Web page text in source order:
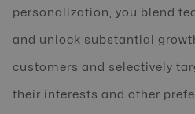
personalization, you blend
and unlock substantial
customers and selectively
their interests and other